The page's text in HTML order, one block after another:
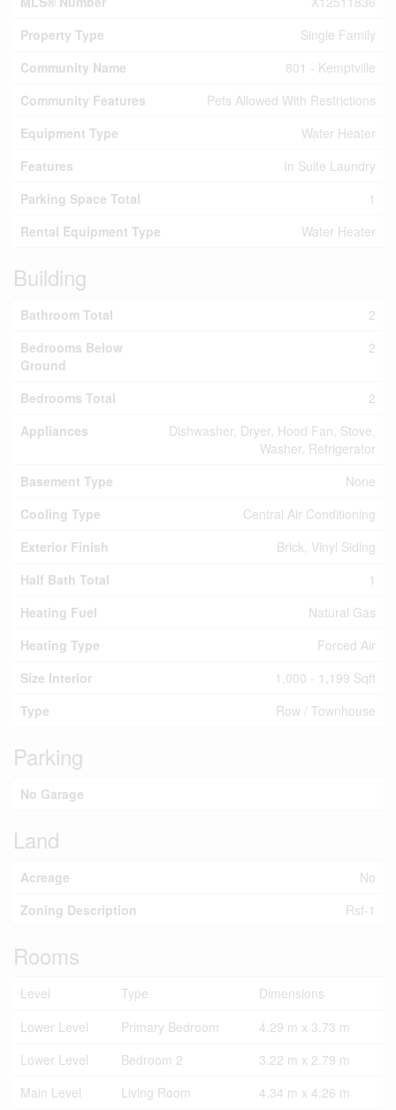
Property Type
Single Family
Community Name
801 - Kemptville
Community Features
Pets Allowed With Restrictions
Equipment Type
Water Heater
Features
In Suite Laundry
Parking Space Total
1
Rental Equipment Type
Water Heater
Building
Bathroom Total
2
Bedrooms Below
Ground
2
Bedrooms Total
2
Appliances
Dishwasher, Dryer, Hood Fan, Stove,
Washer, Refrigerator
Basement Type
None
Cooling Type
Central Air Conditioning
Exterior Finish
Brick, Vinyl Siding
Half Bath Total
1
Heating Fuel
Natural Gas
Heating Type
Forced Air
Size Interior
1,000 - 1,199 Sqft
Type
Row / Townhouse
Parking
No Garage
Land
Acreage
No
Zoning Description
Rsf-1
Rooms
Level Type
Dimensions
Lower Level
Primary Bedroom
4.29 m x 3.73 m
Lower Level
Bedroom 2
3.22 m x 2.79 m
Main Level
Living Room 4.34 m x 4.26 m